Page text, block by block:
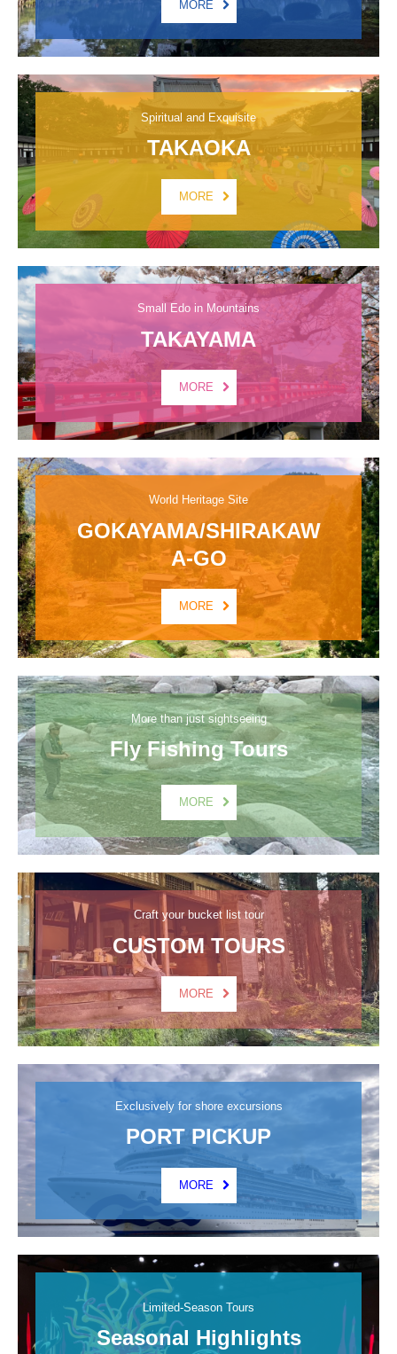
MORE
Spiritual and Exquisite
TAKAOKA
MORE
Small Edo in Mountains
TAKAYAMA
MORE
World Heritage Site
GOKAYAMA/SHIRAKAW
A-GO
MORE
More than just sightseeing
Fly Fishing Tours
MORE
Craft your bucket list tour
CUSTOM TOURS
MORE
Exclusively for shore excursions
PORT PICKUP
MORE
Limited-Season Tours
Seasonal Highlights